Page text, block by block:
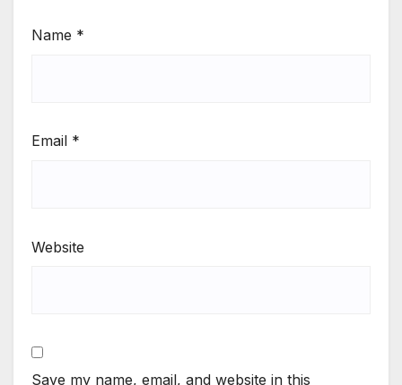
Name *
Email *
Website
Save my name, email, and website in this